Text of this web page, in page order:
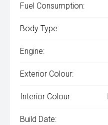
Fuel Consumption:
Body Type:
Engine:
Exterior Colour:
Interior Colour:
Build Date: